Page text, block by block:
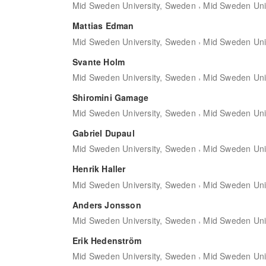
Mid Sweden University, Sweden , Mid Sweden
Mattias Edman
Mid Sweden University, Sweden , Mid Sweden
Svante Holm
Mid Sweden University, Sweden , Mid Sweden
Shiromini Gamage
Mid Sweden University, Sweden , Mid Sweden
Gabriel Dupaul
Mid Sweden University, Sweden , Mid Sweden
Henrik Haller
Mid Sweden University, Sweden , Mid Sweden
Anders Jonsson
Mid Sweden University, Sweden , Mid Sweden
Erik Hedenström
Mid Sweden University, Sweden , Mid Sweden